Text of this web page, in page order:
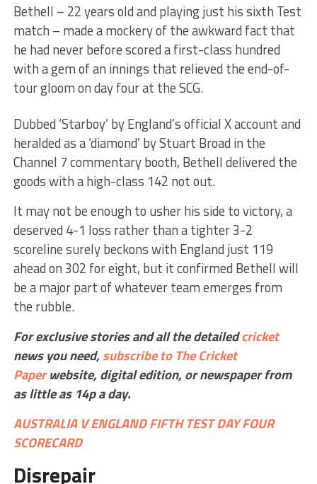
Bethell – 22 years old and playing just his sixth Test
match – made a mockery of the awkward fact that
he had never before scored a first-class hundred
with a gem of an innings that relieved the end-of-
tour gloom on day four at the SCG.
Dubbed ‘Starboy’ by England’s official X account and
heralded as a ‘diamond’ by Stuart Broad in the
Channel 7 commentary booth, Bethell delivered the
goods with a high-class 142 not out.
It may not be enough to usher his side to victory, a
deserved 4-1 loss rather than a tighter 3-2
scoreline surely beckons with England just 119
ahead on 302 for eight, but it confirmed Bethell will
be a major part of whatever team emerges from
the rubble.
For exclusive stories and all the detailedcricket
news you need,subscribe to The Cricket
Paperwebsite,digital edition, or newspaperfrom
as little as 14p a day.
AUSTRALIA V ENGLAND FIFTH TEST DAY FOUR
SCORECARD
Disrepair